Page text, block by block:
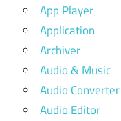
App Player
Application
Archiver
Audio & Music
Audio Converter
Audio Editor